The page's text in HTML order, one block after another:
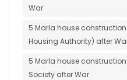
War
5 Marla house construction
Housing Authority) after
5 Marla house
Society after War